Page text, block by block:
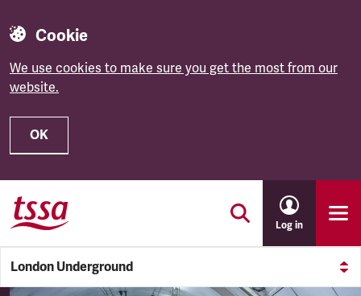
Cookie
We use cookies to make sure you get the most from our
website.
OK
Skip to main content
Log in
London Underground